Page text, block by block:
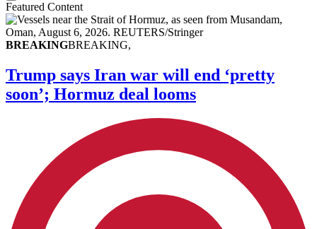
Featured Content
BREAKINGBREAKING,
Trump says Iran war will end ‘pretty
soon’; Hormuz deal looms